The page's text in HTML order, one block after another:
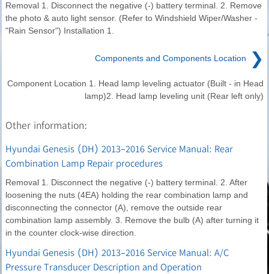
Removal 1. Disconnect the negative (-) battery terminal. 2. Remove
the photo & auto light sensor. (Refer to Windshield Wiper/Washer -
"Rain Sensor") Installation 1.
Components and Components Location ❯
Component Location 1. Head lamp leveling actuator (Built - in Head
lamp)2. Head lamp leveling unit (Rear left only)
Other information:
Hyundai Genesis (DH) 2013-2016 Service Manual: Rear
Combination Lamp Repair procedures
Removal 1. Disconnect the negative (-) battery terminal. 2. After
loosening the nuts (4EA) holding the rear combination lamp and
disconnecting the connector (A), remove the outside rear
combination lamp assembly. 3. Remove the bulb (A) after turning it
in the counter clock-wise direction.
Hyundai Genesis (DH) 2013-2016 Service Manual: A/C
Pressure Transducer Description and Operation